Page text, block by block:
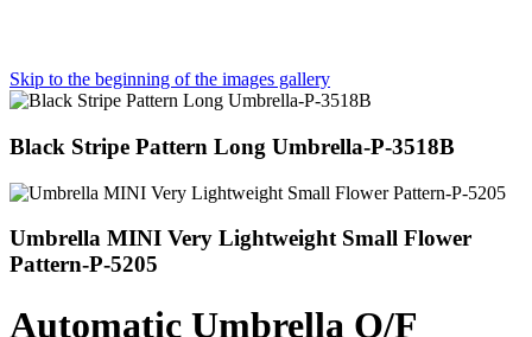
Skip to the beginning of the images gallery
Black Stripe Pattern Long Umbrella-P-3518B
Umbrella MINI Very Lightweight Small Flower
Pattern-P-5205
Automatic Umbrella O/F